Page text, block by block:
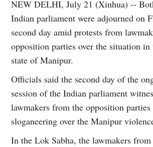
NEW DELHI, July 21 (Xinhua) --
Indian parliament were adjourned on
second day amid protests from
opposition parties over the situation
state of Manipur.
Officials said the second day of the
session of the Indian parliament
lawmakers from the opposition parties
sloganeering over the Manipur
In the Lok Sabha, the lawmakers